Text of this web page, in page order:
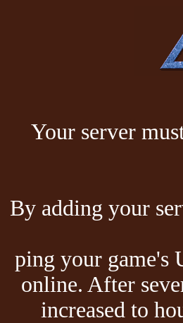
Your server
By adding your
ping your game's
online. After
increased to